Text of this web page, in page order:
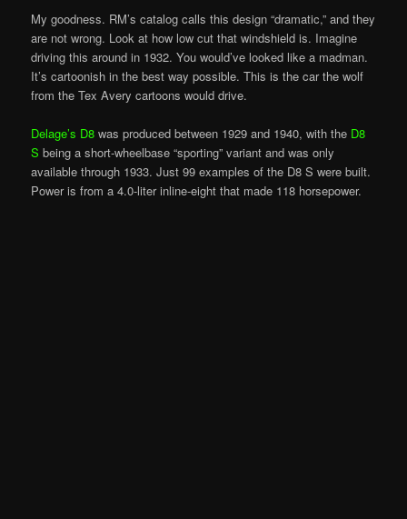
My goodness. RM’s catalog calls this design “dramatic,” and they
are not wrong. Look at how low cut that windshield is. Imagine
driving this around in 1932. You would’ve looked like a madman.
It’s cartoonish in the best way possible. This is the car the wolf
from the Tex Avery cartoons would drive.
Delage’s D8 was produced between 1929 and 1940, with the D8
S being a short-wheelbase “sporting” variant and was only
available through 1933. Just 99 examples of the D8 S were built.
Power is from a 4.0-liter inline-eight that made 118 horsepower.